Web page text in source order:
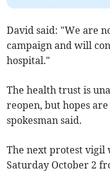
David said: "We are
campaign and will
hospital."
The health trust is
reopen, but hopes
spokesman said.
The next protest vigil
Saturday October 2